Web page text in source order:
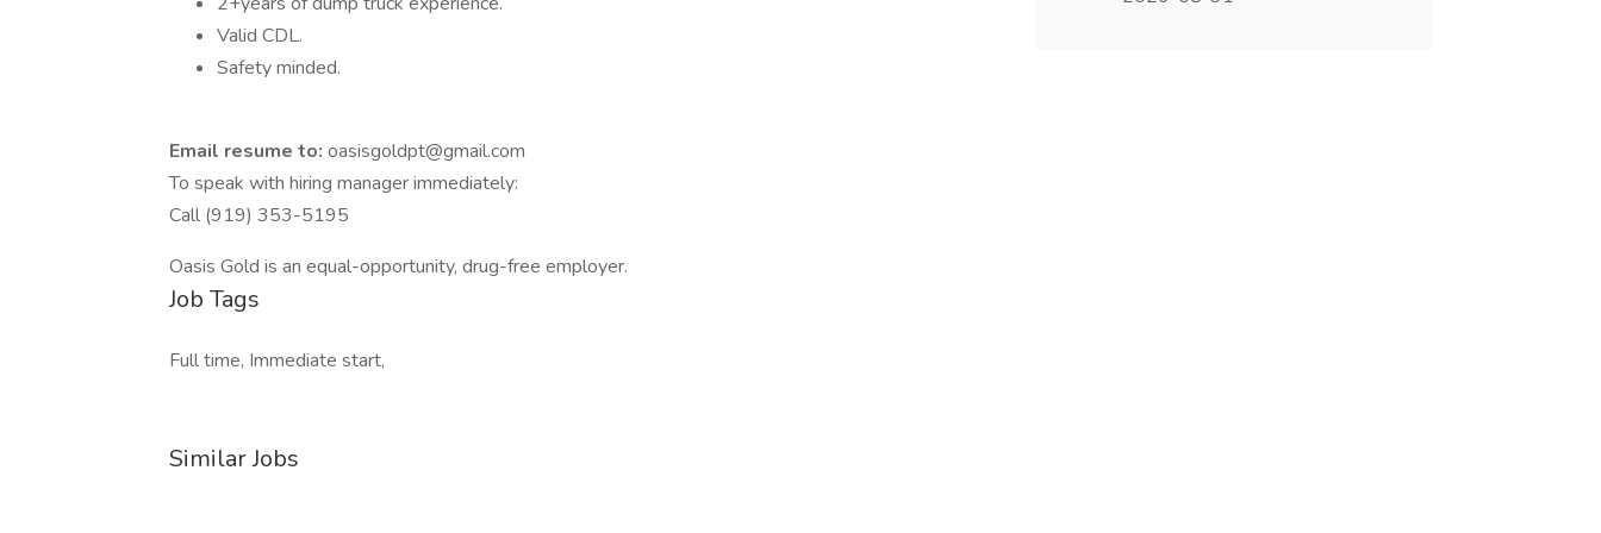
Valid CDL.
Safety minded.
Email resume to: oasisgoldpt@gmail.com
To speak with hiring manager immediately:
Call (919) 353-5195
Oasis Gold is an equal-opportunity, drug-free employer.
Job Tags
Full time, Immediate start,
Similar Jobs